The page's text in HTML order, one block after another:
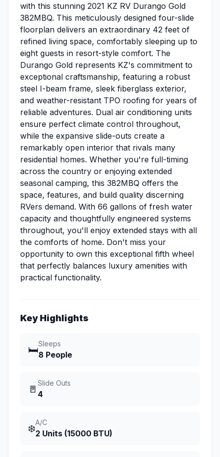
with this stunning 2021 KZ RV Durango Gold
382MBQ. This meticulously designed four-slide
floorplan delivers an extraordinary 42 feet of
refined living space, comfortably sleeping up to
eight guests in resort-style comfort. The
Durango Gold represents KZ's commitment to
exceptional craftsmanship, featuring a robust
steel I-beam frame, sleek fiberglass exterior,
and weather-resistant TPO roofing for years of
reliable adventures. Dual air conditioning units
ensure perfect climate control throughout,
while the expansive slide-outs create a
remarkably open interior that rivals many
residential homes. Whether you're full-timing
across the country or enjoying extended
seasonal camping, this 382MBQ offers the
space, features, and build quality discerning
RVers demand. With 66 gallons of fresh water
capacity and thoughtfully engineered systems
throughout, you'll enjoy extended stays with all
the comforts of home. Don't miss your
opportunity to own this exceptional fifth wheel
that perfectly balances luxury amenities with
practical functionality.
Key Highlights
🛏️
Sleeps
8 People
🚪
Slide Outs
4
❄️
A/C
2 Units (15000 BTU)